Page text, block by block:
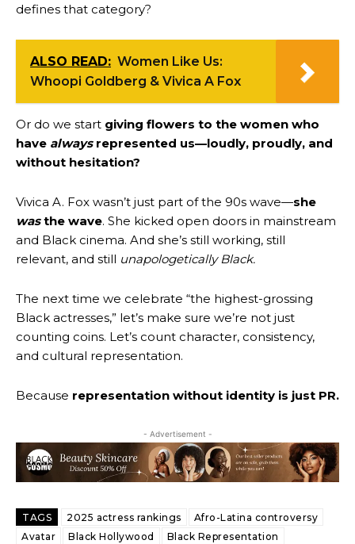
defines that category?
ALSO READ: Women Like Us:
Whoopi Goldberg & Vivica A Fox
Or do we start giving flowers to the women who
have alwaysrepresented us—loudly, proudly, and
without hesitation?
Vivica A. Fox wasn’t just part of the 90s wave—she
wasthe wave. She kicked open doors in mainstream
and Black cinema. And she’s still working, still
relevant, and still unapologetically Black.
The next time we celebrate “the highest-grossing
Black actresses,” let’s make sure we’re not just
counting coins. Let’s count character, consistency,
and cultural representation.
Because representation without identity is just PR.
- Advertisement -
TAGS 2025 actress rankings
Afro-Latina controversy
Avatar
Black Hollywood
Black Representation